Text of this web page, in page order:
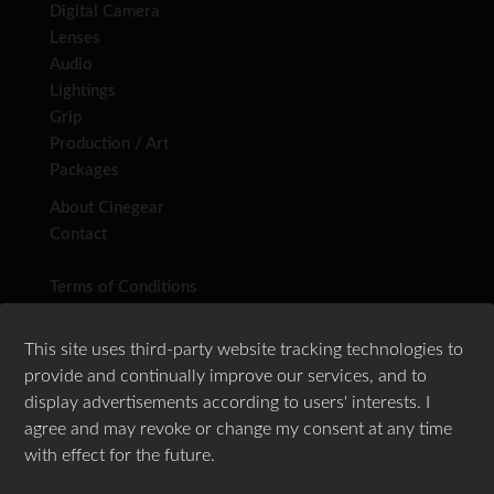
This site uses third-party website tracking technologies to
provide and continually improve our services, and to
display advertisements according to users' interests. I
agree and may revoke or change my consent at any time
with effect for the future.
Digital Camera
Lenses
Audio
Lightings
Grip
Production / Art
Packages
About Cinegear
Contact
Terms of Conditions
Follow Us